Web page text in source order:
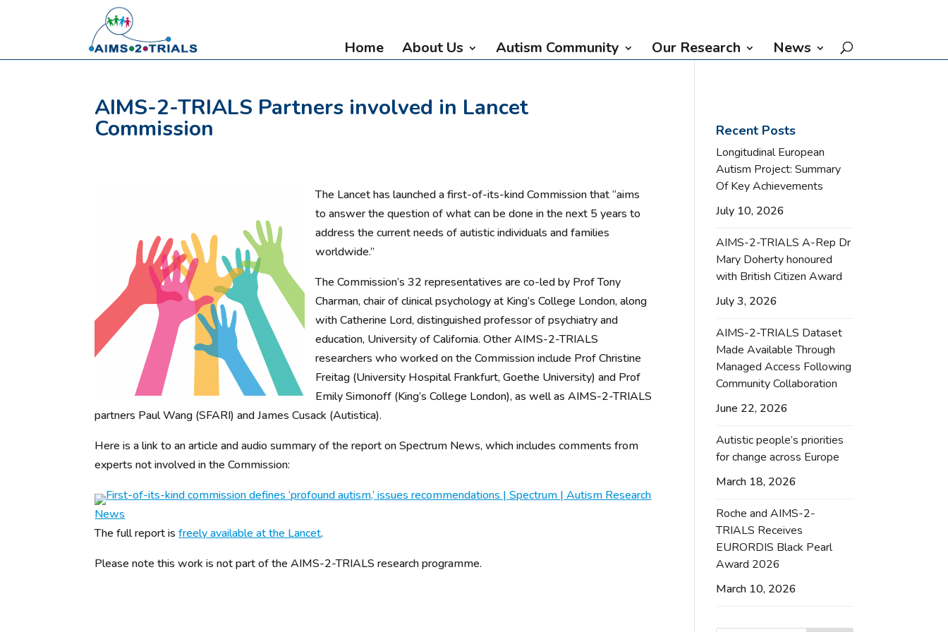
Home About Us Autism Community Our Research News
AIMS-2-TRIALS Partners involved in Lancet
Commission
The Lancet has launched a first-of-its-kind Commission that “aims
to answer the question of what can be done in the next 5 years to
address the current needs of autistic individuals and families
worldwide.”
The Commission’s 32 representatives are co-led by Prof Tony
Charman, chair of clinical psychology at King’s College London, along
with Catherine Lord, distinguished professor of psychiatry and
education, University of California. Other AIMS-2-TRIALS
researchers who worked on the Commission include Prof Christine
Freitag (University Hospital Frankfurt, Goethe University) and Prof
Emily Simonoff (King’s College London), as well as AIMS-2-TRIALS
partners Paul Wang (SFARI) and James Cusack (Autistica).
Here is a link to an article and audio summary of the report on Spectrum News, which includes comments from
experts not involved in the Commission:
First-of-its-kind commission defines ‘profound autism,’ issues recommendations | Spectrum | Autism Research
News
The full report isfreely available at the Lancet.
Please note this work is not part of the AIMS-2-TRIALS research programme.
Recent Posts
Longitudinal European
Autism Project: Summary
Of Key Achievements
July 10, 2026
AIMS-2-TRIALS A-Rep Dr
Mary Doherty honoured
with British Citizen Award
July 3, 2026
AIMS-2-TRIALS Dataset
Made Available Through
Managed Access Following
Community Collaboration
June 22, 2026
Autistic people’s priorities
for change across Europe
March 18, 2026
Roche and AIMS-2-
TRIALS Receives
EURORDIS Black Pearl
Award 2026
March 10, 2026